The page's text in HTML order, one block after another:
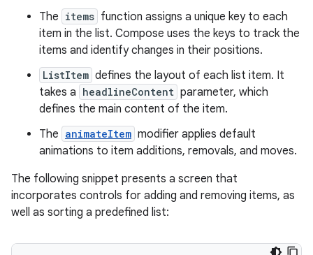
The items function assigns a unique key to each
item in the list. Compose uses the keys to track the
items and identify changes in their positions.
ListItem defines the layout of each list item. It
takes a headlineContent parameter, which
defines the main content of the item.
The animateItem modifier applies default
animations to item additions, removals, and moves.
The following snippet presents a screen that
incorporates controls for adding and removing items, as
well as sorting a predefined list: